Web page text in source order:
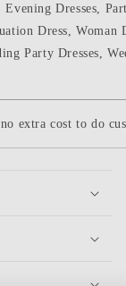
Evening Dresses,
Dress, Woman
Party Dresses,
extra cost to do